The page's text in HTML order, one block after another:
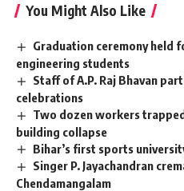
You Might Also Like
Graduation ceremony held
engineering students
Staff of A.P. Raj Bhavan
celebrations
Two dozen workers
building collapse
Bihar’s first sports
Singer P. Jayachandran
Chendamangalam